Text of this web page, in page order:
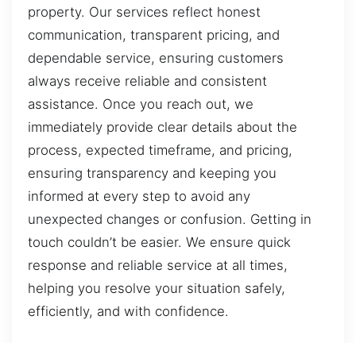
property. Our services reflect honest
communication, transparent pricing, and
dependable service, ensuring customers
always receive reliable and consistent
assistance. Once you reach out, we
immediately provide clear details about the
process, expected timeframe, and pricing,
ensuring transparency and keeping you
informed at every step to avoid any
unexpected changes or confusion. Getting in
touch couldn’t be easier. We ensure quick
response and reliable service at all times,
helping you resolve your situation safely,
efficiently, and with confidence.